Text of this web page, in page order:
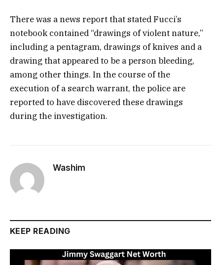
There was a news report that stated Fucci’s
notebook contained “drawings of violent nature,”
including a pentagram, drawings of knives and a
drawing that appeared to be a person bleeding,
among other things. In the course of the
execution of a search warrant, the police are
reported to have discovered these drawings
during the investigation.
Washim
KEEP READING